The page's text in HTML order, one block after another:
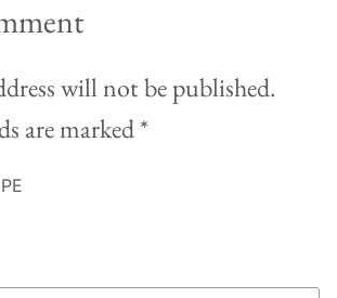
will not be published.
are marked*